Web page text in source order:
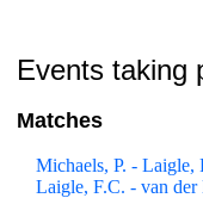
Events taking
Matches
Michaels, P. - Laigle,
Laigle, F.C. - van